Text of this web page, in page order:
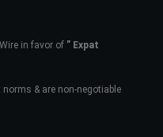
in favor of ” Expat
norms & are non-negotiable